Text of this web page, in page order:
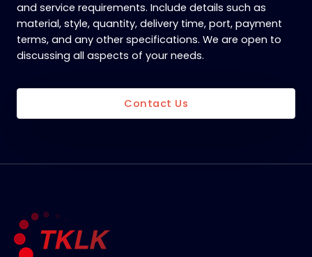
and service requirements. Include details such as
material, style, quantity, delivery time, port, payment
terms, and any other specifications. We are open to
discussing all aspects of your needs.
Contact Us